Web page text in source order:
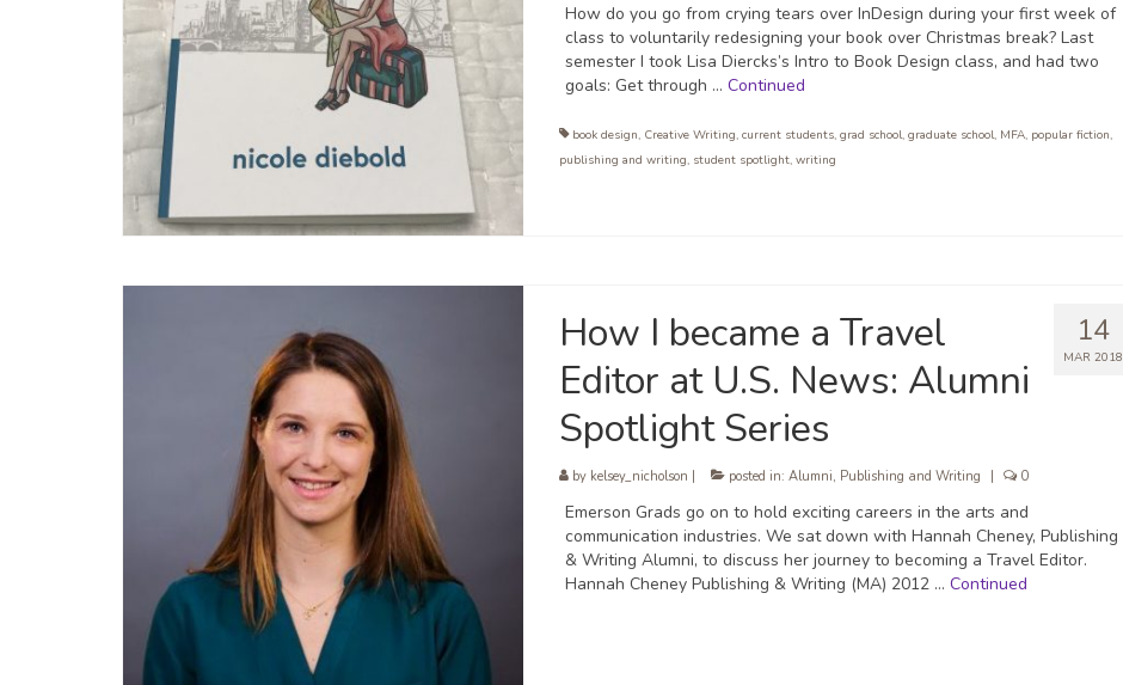
How do you go from crying tears over InDesign during your first week of
class to voluntarily redesigning your book over Christmas break? Last
semester I took Lisa Diercks’s Intro to Book Design class, and had two
goals: Get through … Continued
book design, Creative Writing, current students, grad school, graduate school, MFA, popular fiction,
publishing and writing, student spotlight, writing
14
MAR 2018
How I became a Travel
Editor at U.S. News: Alumni
Spotlight Series
by kelsey_nicholson posted in: Alumni, Publishing and Writing 0
Emerson Grads go on to hold exciting careers in the arts and
communication industries. We sat down with Hannah Cheney, Publishing
& Writing Alumni, to discuss her journey to becoming a Travel Editor.
Hannah Cheney Publishing & Writing (MA) 2012 … Continued